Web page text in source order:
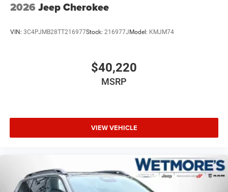
2026 Jeep Cherokee
VIN: 3C4PJMB28TT216977Stock: 216977J Model: KMJM74
$40,220
MSRP
VIEW VEHICLE